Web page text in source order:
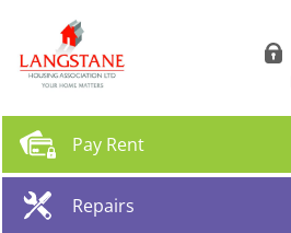
Pay Rent
Repairs